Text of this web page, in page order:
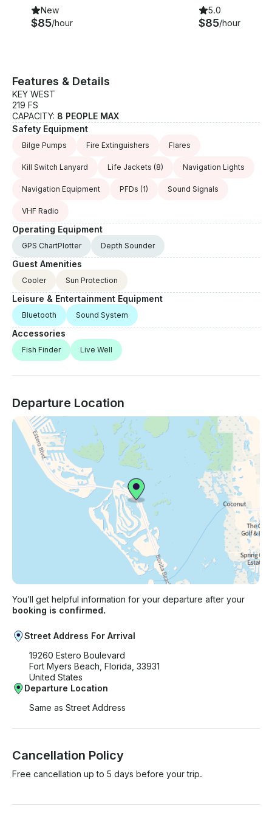
New
$85/hour
5.0
$85/hour
Features & Details
KEY WEST
219 FS
CAPACITY: 8 PEOPLE MAX
Safety Equipment
Bilge Pumps Fire Extinguishers Flares
Kill Switch Lanyard Life Jackets (8) Navigation Lights
Navigation Equipment PFDs (1) Sound Signals
VHF Radio
Operating Equipment
GPS ChartPlotter Depth Sounder
Guest Amenities
Cooler Sun Protection
Leisure & Entertainment Equipment
Bluetooth Sound System
Accessories
Fish Finder Live Well
Departure Location
You’ll get helpful information for your departure after your
booking is confirmed.
Street Address For Arrival
19260 Estero Boulevard
Fort Myers Beach, Florida, 33931
United States
Departure Location
Same as Street Address
Cancellation Policy
Free cancellation up to 5 days before your trip.